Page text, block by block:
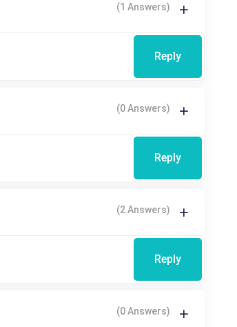
(1 Answers)
Reply
(0 Answers)
Reply
(2 Answers)
Reply
(0 Answers)